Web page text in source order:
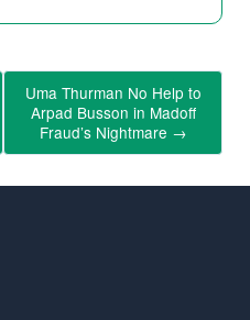
Uma Thurman No Help to
Arpad Busson in Madoff
Fraud’s Nightmare →